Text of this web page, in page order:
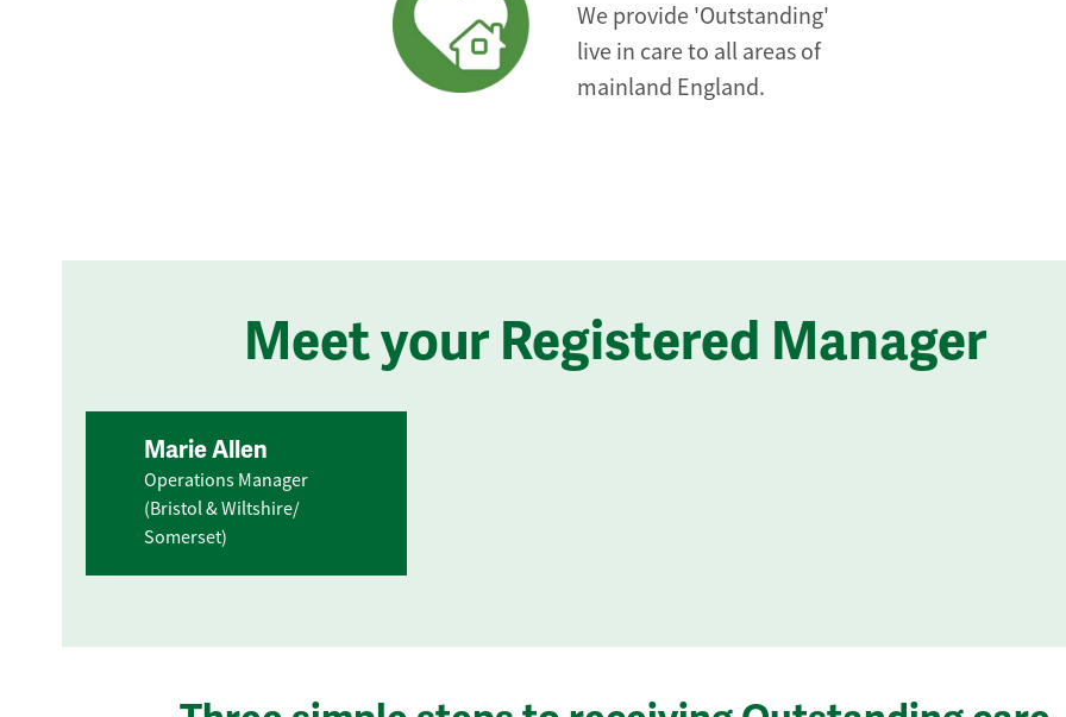
We provide 'Outstanding'
live in care to all areas of
mainland England.
Meet your Registered Manager
Marie Allen
Operations Manager
(Bristol & Wiltshire/
Somerset)